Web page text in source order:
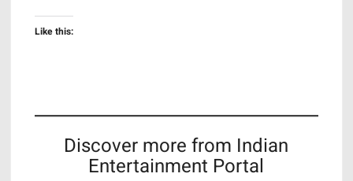
Like this:
Discover more from Indian
Entertainment Portal